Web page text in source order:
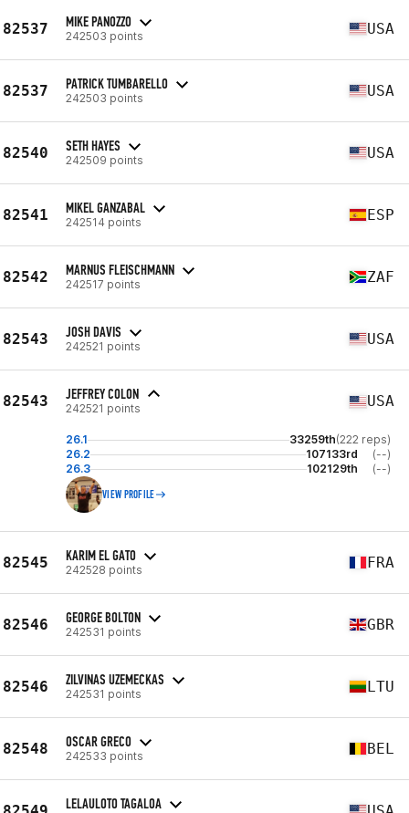
82537 MIKE PANOZZO
242503 points USA
82537 PATRICK TUMBARELLO
242503 points USA
82540 SETH HAYES
242509 points USA
82541 MIKEL GANZABAL
242514 points ESP
82542 MARNUS FLEISCHMANN
242517 points ZAF
82543 JOSH DAVIS
242521 points USA
82543 JEFFREY COLON
242521 points USA
26.1 33259th(222 reps)
26.2
107133rd
(--)
26.3
102129th (--)
VIEW PROFILE
82545 KARIM EL GATO
242528 points FRA
82546 GEORGE BOLTON
242531 points GBR
82546 ZILVINAS UZEMECKAS
242531 points LTU
82548 OSCAR GRECO
242533 points BEL
LELAULOTO TAGALOA